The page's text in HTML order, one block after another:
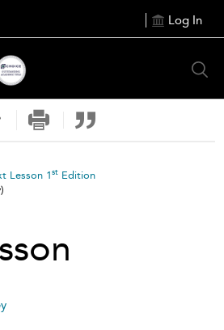
Log In
Lesson 1st Edition